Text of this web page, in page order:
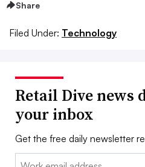
Share
Filed Under: Technology
Retail Dive news
your inbox
Get the free daily newsletter
Email: